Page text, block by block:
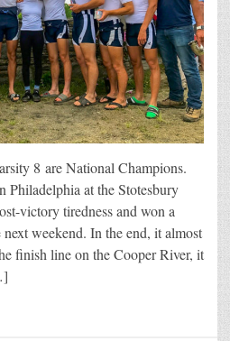
8 are National Champions.
at the Stotesbury
victory tiredness and won a
weekend. In the end, it almost
finish line on the Cooper River, it